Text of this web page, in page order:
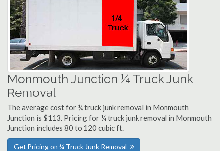
Monmouth Junction ¼ Truck Junk
Removal
The average cost for ¼ truck junk removal in Monmouth
Junction is $113. Pricing for ¼ truck junk removal in Monmouth
Junction includes 80 to 120 cubic ft.
Get Pricing on ¼ Truck Junk Removal